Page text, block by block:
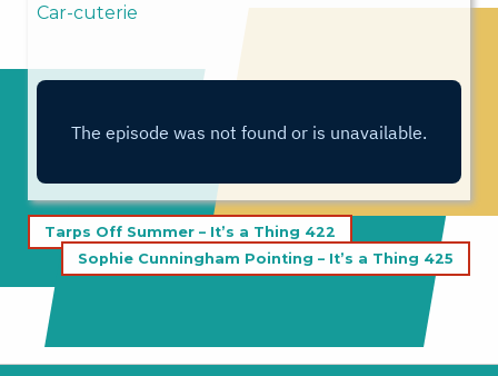
Car-cuterie
Post
navigation
Tarps Off Summer – It’s a Thing 422
Sophie Cunningham Pointing – It’s a Thing 425